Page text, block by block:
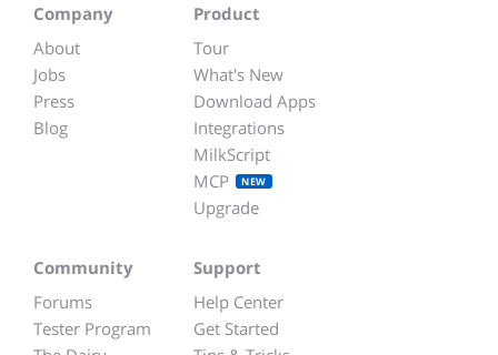
Company
About
Jobs
Press
Blog
Product
Tour
What's New
Download Apps
Integrations
MilkScript
MCP
NEW
Upgrade
Community
Forums
Tester Program
Support
Help Center
Get Started